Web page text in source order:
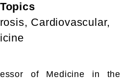
Cardiovascular,
of Medicine in the